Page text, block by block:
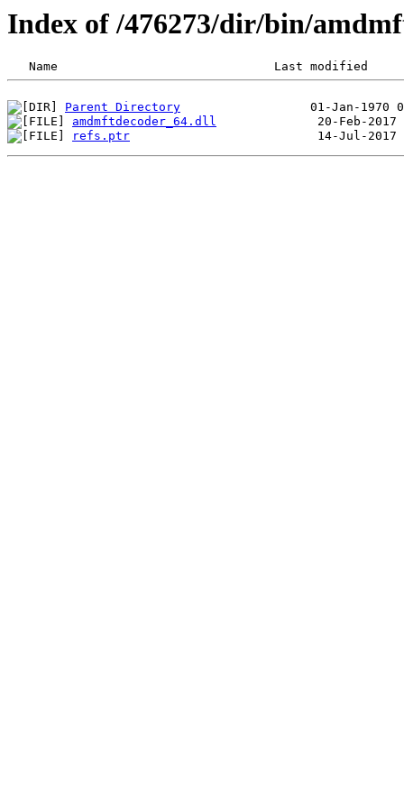
Index of /476273/dir/bin/
Parent Directory
amdmftdecoder_64.dll
refs.ptr